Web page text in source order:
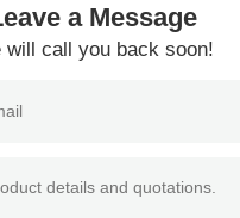
Truck
Parts
Tricycle
a Message
will call you back soon!